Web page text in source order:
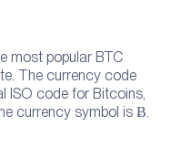
most popular BTC
The currency code
ISO code for Bitcoins,
currency symbol is Ƀ.